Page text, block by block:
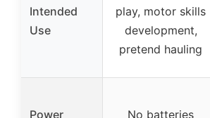
Intended
Use
play, motor skills
development,
pretend hauling
Power
No batteries